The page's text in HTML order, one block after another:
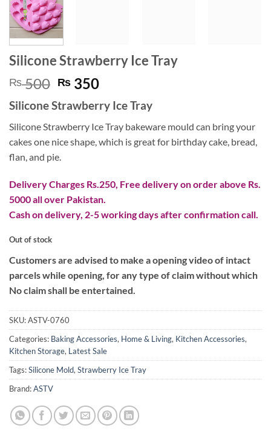
Silicone Strawberry Ice Tray
₨500 Original
price
was:
₨ 500.
₨ 350Current
price
is:
₨ 350.
Silicone Strawberry Ice Tray
Silicone Strawberry Ice Tray bakeware mould can bring your
cakes one nice shape, which is great for birthday cake, bread,
flan, and pie.
Delivery Charges Rs.250, Free delivery on order above Rs.
5000 all over Pakistan.
Cash on delivery, 2-5 working days after confirmation call.
Out of stock
Customers are advised to make a opening video of intact
parcels while opening, for any type of claim without which
No claim shall be entertained.
SKU:ASTV-0760
Categories: Baking Accessories, Home & Living, Kitchen Accessories,
Kitchen Storage, Latest Sale
Tags:Silicone Mold, Strawberry Ice Tray
Brand:ASTV